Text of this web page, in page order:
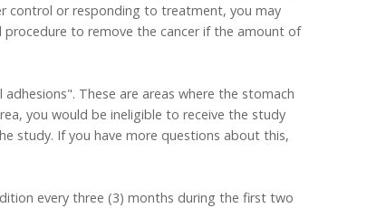
control or responding to treatment, you may
to remove the cancer if the amount of
These are areas where the stomach
you would be ineligible to receive the study
study. If you have more questions about this,
every three (3) months during the first two